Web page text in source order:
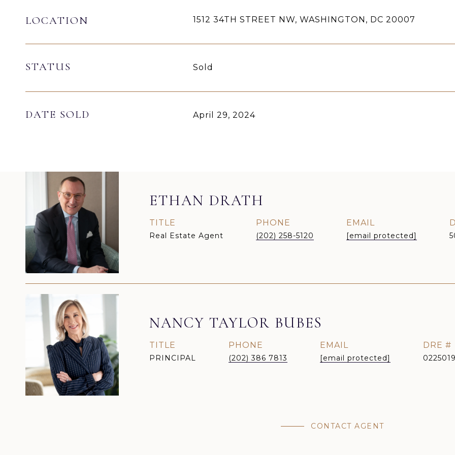
LOCATION 1512 34TH STREET NW, WASHINGTON, DC 20007
STATUS Sold
DATE SOLD April 29, 2024
ETHAN DRATH
TITLE
Real Estate Agent
PHONE
(202) 258-5120
EMAIL
[email protected]
NANCY TAYLOR BUBES
TITLE
PRINCIPAL
PHONE
(202) 386 7813
EMAIL
[email protected]
DRE #
CONTACT AGENT